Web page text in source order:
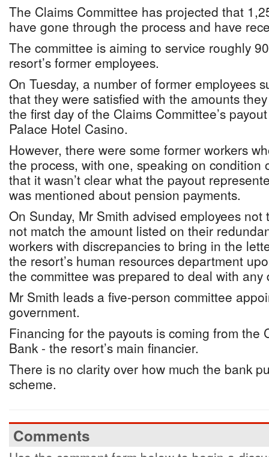
The Claims Committee has projected that
have gone through the process and have
The committee is aiming to service roughly
resort’s former employees.
On Tuesday, a number of former employees
that they were satisfied with the amounts
the first day of the Claims Committee’s
Palace Hotel Casino.
However, there were some former workers
the process, with one, speaking on condition
that it wasn’t clear what the payout
was mentioned about pension payments.
On Sunday, Mr Smith advised employees
not match the amount listed on their
workers with discrepancies to bring in the
the resort’s human resources department
the committee was prepared to deal with any
Mr Smith leads a five-person committee
government.
Financing for the payouts is coming from the
Bank - the resort’s main financier.
There is no clarity over how much the bank
scheme.
Comments